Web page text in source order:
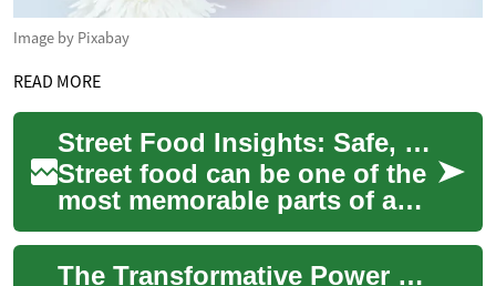
Image by Pixabay
READ MORE
Street Food Insights: Safe, Flavorful Choices for Curious Travelers
Street food can be one of the
most memorable parts of a
journey, offering an
immediate connection to
local life, cult...
The Transformative Power of Skin Rejuvenation: Unveiling Radiant Beauty